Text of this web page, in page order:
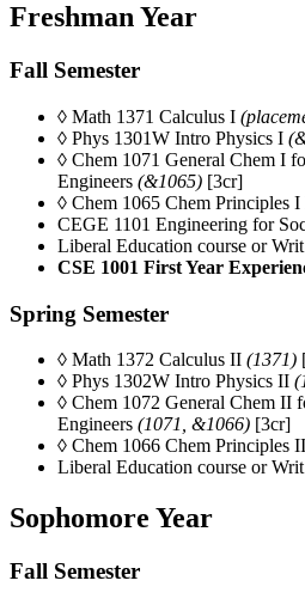
Freshman Year
Fall Semester
◊ Math 1371 Calculus I
◊ Phys 1301W Intro Physics I
◊ Chem 1071 General Chem I
Engineers (&1065) [3cr]
◊ Chem 1065 Chem Principles I
CEGE 1101 Engineering for
Liberal Education course or
CSE 1001 First Year
Spring Semester
◊ Math 1372 Calculus II (1371)
◊ Phys 1302W Intro Physics II
◊ Chem 1072 General Chem II
Engineers (1071, &1066) [3cr]
◊ Chem 1066 Chem Principles
Liberal Education course or
Sophomore Year
Fall Semester